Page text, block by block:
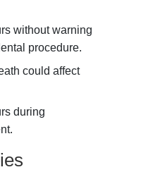
without warning
procedure.
could affect
during